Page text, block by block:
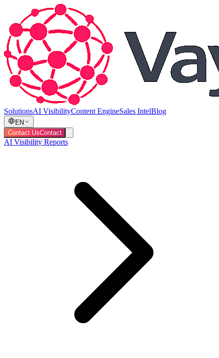
SolutionsAI VisibilityContent EngineSales IntelBlog
EN
Contact UsContact
AI Visibility Reports